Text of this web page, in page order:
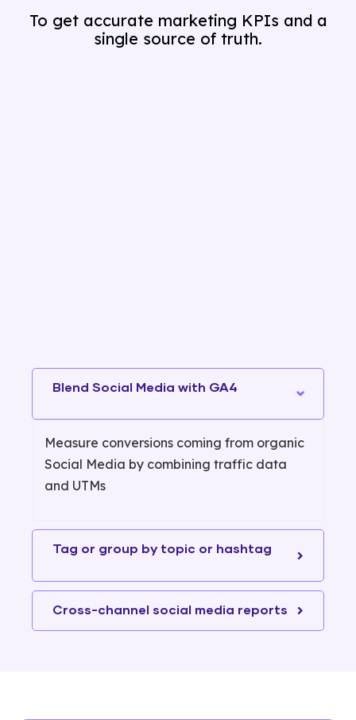
To get accurate marketing KPIs and a
single source of truth.
Blend Social Media with GA4
Measure conversions coming from organic
Social Media by combining traffic data
and UTMs
Tag or group by topic or hashtag
Cross-channel social media reports